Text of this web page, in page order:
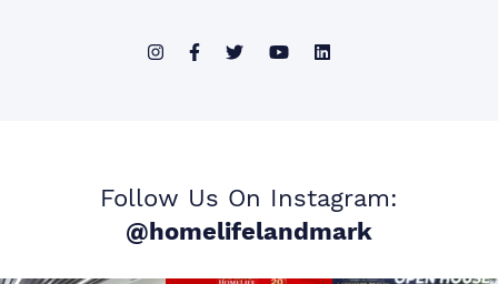
Follow Us On Instagram:
@homelifelandmark